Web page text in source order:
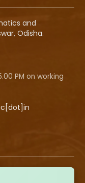
and
Odisha.
PM on working